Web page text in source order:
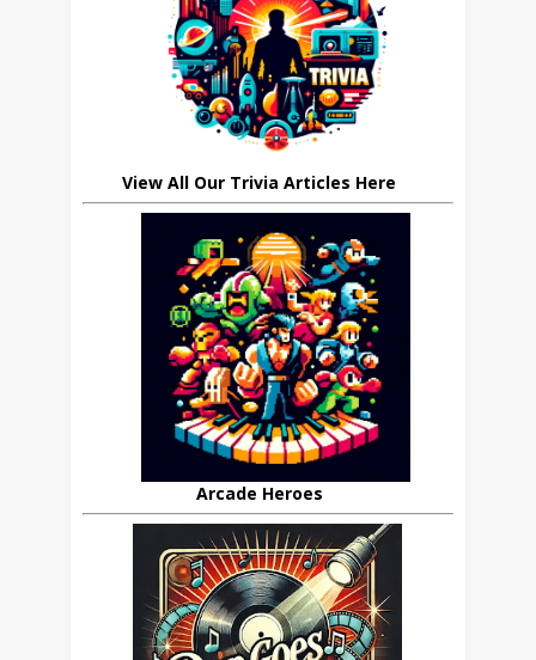
View All Our Trivia Articles Here
Arcade Heroes